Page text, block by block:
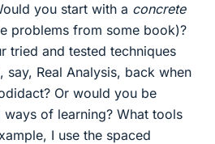
you start with a concrete
problems from some book)?
tried and tested techniques
say, Real Analysis, back when
Or would you be
of learning? What tools
I use the spaced